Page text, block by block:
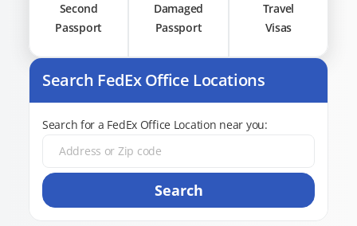
Second
Passport
Damaged
Passport
Travel
Visas
Search FedEx Office Locations
Search for a FedEx Office Location near you:
Search